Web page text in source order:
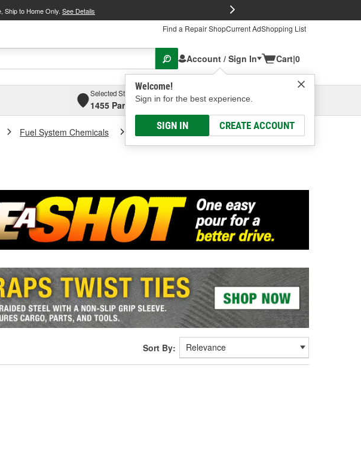
Ship to Home Only. See Details
Find a Repair ShopCurrent AdShopping List
Account / Sign In
Welcome!
Sign in for the best experience.
SIGN IN CREATE ACCOUNT
Cart|0
Selected Store
1455 Parsons Ave, Columbus, OHSelect or Add New
Fuel System Chemicals Fuel Stabilizer
Sort By: